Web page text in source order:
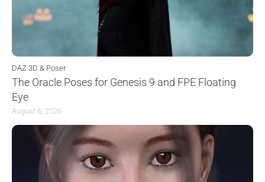
DAZ 3D & Poser
The Oracle Poses for Genesis 9 and FPE Floating
Eye
August 6, 2026